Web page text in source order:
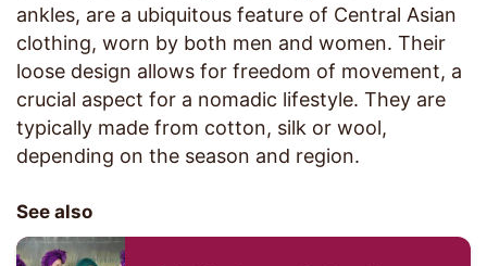
ankles, are a ubiquitous feature of Central Asian
clothing, worn by both men and women. Their
loose design allows for freedom of movement, a
crucial aspect for a nomadic lifestyle. They are
typically made from cotton, silk or wool,
depending on the season and region.
See also